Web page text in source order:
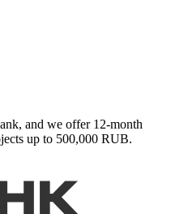
and we offer 12-month
up to 500,000 RUB.